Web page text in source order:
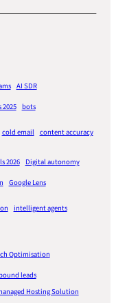
AI SDR
2025 bots
cold email content accuracy
2026
Digital autonomy
Google Lens
intelligent agents
Optimisation
leads
Hosting Solution